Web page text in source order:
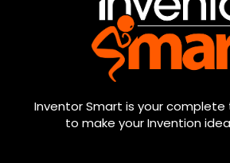
Inventor Smart is your complete
to make your Invention